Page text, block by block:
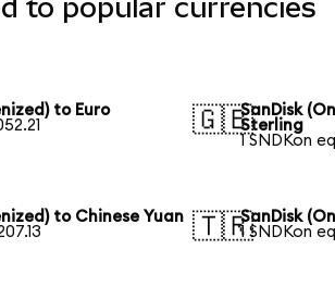
to popular currencies
to Euro
🇬🇧SanDisk
Sterling
1 SNDKon
to Chinese Yuan 🇹🇷SanDisk
1 SNDKon